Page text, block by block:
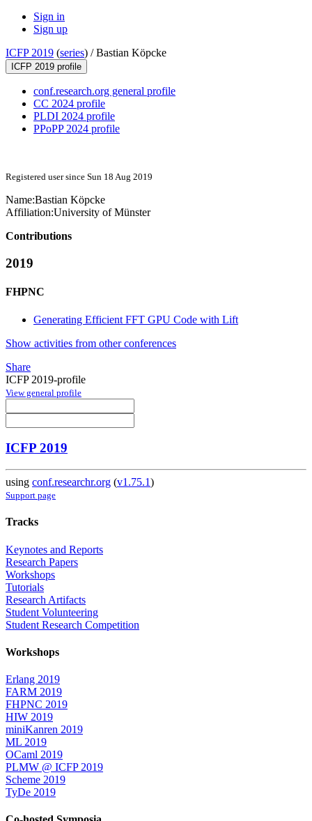
Sign in
Sign up
ICFP 2019 (series) /Bastian Köpcke
ICFP 2019 profile
conf.research.org general profile
CC 2024 profile
PLDI 2024 profile
PPoPP 2024 profile
Registered user since Sun 18 Aug 2019
Name:Bastian Köpcke
Affiliation:University of Münster
Contributions
2019
FHPNC
Generating Efficient FFT GPU Code with Lift
Show activities from other conferences
Share
ICFP 2019-profile
View general profile
ICFP 2019
using conf.researchr.org (v1.75.1)
Support page
Tracks
Keynotes and Reports
Research Papers
Workshops
Tutorials
Research Artifacts
Student Volunteering
Student Research Competition
Workshops
Erlang 2019
FARM 2019
FHPNC 2019
HIW 2019
miniKanren 2019
ML 2019
OCaml 2019
PLMW @ ICFP 2019
Scheme 2019
TyDe 2019